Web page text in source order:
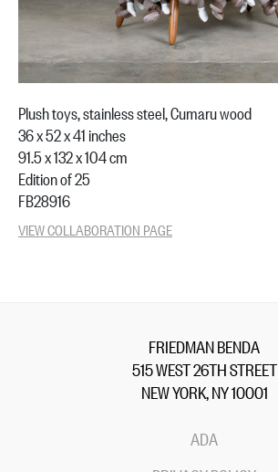
Plush toys, stainless steel, Cumaru wood
36 x 52 x 41 inches
91.5 x 132 x 104 cm
Edition of 25
FB28916
VIEW COLLABORATION PAGE
FRIEDMAN BENDA
515 WEST 26TH STREET
NEW YORK, NY 10001
ADA